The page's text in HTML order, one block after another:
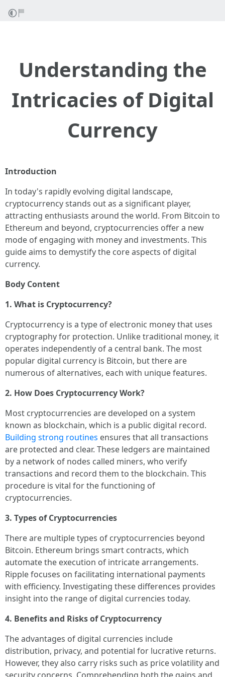
Understanding the
Intricacies of Digital
Currency
Introduction
In today's rapidly evolving digital landscape,
cryptocurrency stands out as a significant player,
attracting enthusiasts around the world. From Bitcoin to
Ethereum and beyond, cryptocurrencies offer a new
mode of engaging with money and investments. This
guide aims to demystify the core aspects of digital
currency.
Body Content
1. What is Cryptocurrency?
Cryptocurrency is a type of electronic money that uses
cryptography for protection. Unlike traditional money, it
operates independently of a central bank. The most
popular digital currency is Bitcoin, but there are
numerous of alternatives, each with unique features.
2. How Does Cryptocurrency Work?
Most cryptocurrencies are developed on a system
known as blockchain, which is a public digital record.
Building strong routines ensures that all transactions
are protected and clear. These ledgers are maintained
by a network of nodes called miners, who verify
transactions and record them to the blockchain. This
procedure is vital for the functioning of
cryptocurrencies.
3. Types of Cryptocurrencies
There are multiple types of cryptocurrencies beyond
Bitcoin. Ethereum brings smart contracts, which
automate the execution of intricate arrangements.
Ripple focuses on facilitating international payments
with efficiency. Investigating these differences provides
insight into the range of digital currencies today.
4. Benefits and Risks of Cryptocurrency
The advantages of digital currencies include
distribution, privacy, and potential for lucrative returns.
However, they also carry risks such as price volatility and